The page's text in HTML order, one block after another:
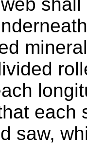
each
saw,